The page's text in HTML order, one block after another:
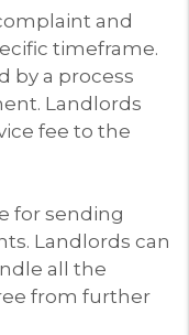
and
timeframe.
by a process
Landlords
fee to the
for sending
Landlords can
all the
from further